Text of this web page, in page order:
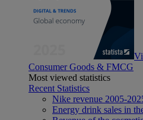
Consumer Goods & FMCG
Most viewed statistics
Recent Statistics
Nike revenue 2005-
Energy drink sales in